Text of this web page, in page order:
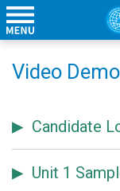
Video Demo
Candidate
Unit 1